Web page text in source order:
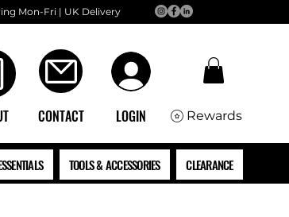
Mon-Fri | UK Delivery
CONTACT LOGIN Rewards
TOOLS & ACCESSORIES CLEARANCE